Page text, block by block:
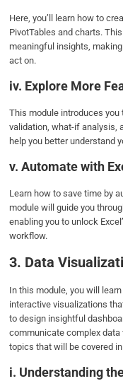
Here, you’ll learn how to
PivotTables and charts.
meaningful insights,
act on.
iv. Explore More
This module introduces you
validation, what-if analysis,
help you better understand
v. Automate with
Learn how to save time by
module will guide you
enabling you to unlock
workflow.
3. Data
In this module, you will
interactive visualizations
to design insightful
communicate complex
topics that will be covered
i. Understanding